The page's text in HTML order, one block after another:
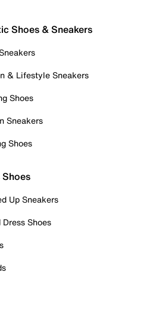
Shoes & Sneakers
& Lifestyle Sneakers
Shoes
Sneakers
Shoes
Shoes
Up Sneakers
Shoes